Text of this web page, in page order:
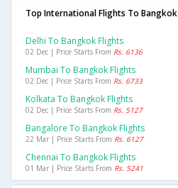
Top International Flights To Bangkok
Delhi To Bangkok Flights
02 Dec | Price Starts From Rs. 6136
Mumbai To Bangkok Flights
02 Dec | Price Starts From Rs. 6733
Kolkata To Bangkok Flights
02 Dec | Price Starts From Rs. 5127
Bangalore To Bangkok Flights
22 Mar | Price Starts From Rs. 6127
Chennai To Bangkok Flights
01 Mar | Price Starts From Rs. 5241